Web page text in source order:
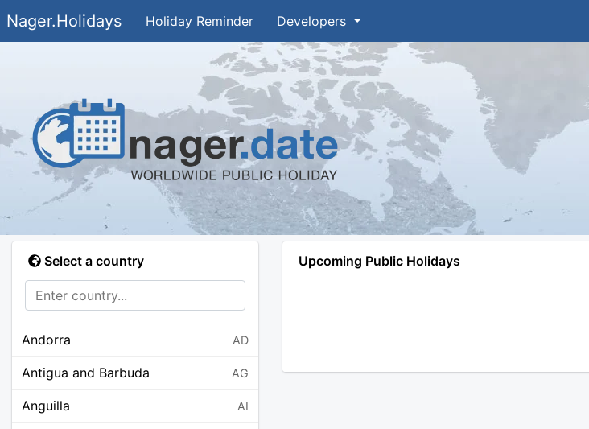
Nager.Holidays Holiday Reminder Developers
Select a country
Andorra AD
Antigua and Barbuda AG
Anguilla AI
Upcoming Public Holidays